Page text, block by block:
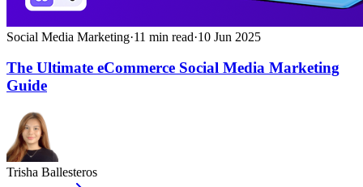
Social Media Marketing·11 min read·10 Jun 2025
The Ultimate eCommerce Social Media Marketing
Guide
Trisha Ballesteros